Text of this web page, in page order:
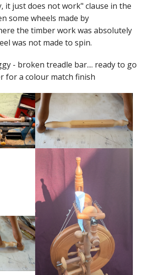
Parts
it just does not work" clause in the
some wheels made by
the timber work was absolutely
was not made to spin.
- broken treadle bar.... ready to go
for a colour match finish